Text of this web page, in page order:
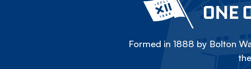
ONE
Formed in 1888 by Bolton